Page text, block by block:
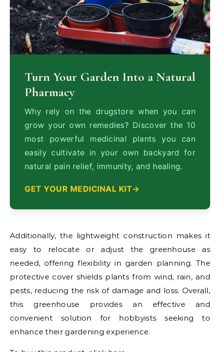
Turn Your Garden Into a Natural
Pharmacy
Why rely on the drugstore when you can
grow your own remedies? Discover the 10
most powerful medicinal plants you can
easily cultivate in your own backyard for
natural pain relief, immunity, and healing.
GET YOUR MEDICINAL KIT
Additionally, the lightweight construction makes it
easy to relocate or adjust the greenhouse as
needed, offering flexibility in garden planning. The
protective cover shields plants from wind, rain, and
pests, reducing the risk of damage and loss. Overall,
this greenhouse provides an effective and
convenient solution for hobbyists seeking to
enhance their gardening experience.